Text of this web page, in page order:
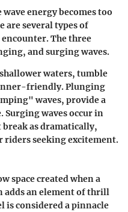
energy becomes too
are several types of
The three
and surging waves.
waters, tumble
friendly. Plunging
waves, provide a
waves occur in
as dramatically,
riders seeking excitement.
space created when a
adds an element of thrill
is considered a pinnacle